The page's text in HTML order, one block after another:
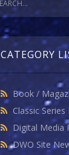
CATEGORY
Book /
Classic Series
Digital Media
DWO Site